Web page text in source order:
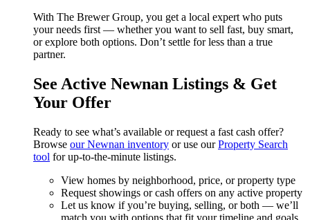
With The Brewer Group, you get a local expert who puts
your needs first — whether you want to sell fast, buy smart,
or explore both options. Don’t settle for less than a true
partner.
See Active Newnan Listings & Get
Your Offer
Ready to see what’s available or request a fast cash offer?
Browse our Newnan inventory or use ourProperty Search
tool for up-to-the-minute listings.
View homes by neighborhood, price, or property type
Request showings or cash offers on any active property
Let us know if you’re buying, selling, or both — we’ll
match you with options that fit your timeline and goals